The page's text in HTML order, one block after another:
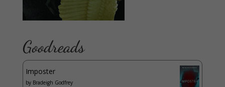
Goodreads
Imposter
by Bradeigh Godfrey